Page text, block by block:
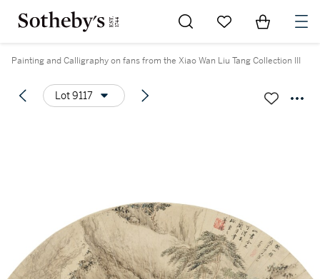
Go to My Favorites
Items in
Painting and Calligraphy on fans from the Xiao Wan Liu Tang Collection III
Lot 9117